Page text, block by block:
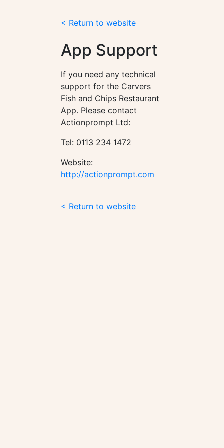
< Return to website
App Support
If you need any technical
support for the Carvers
Fish and Chips Restaurant
App. Please contact
Actionprompt Ltd:
Tel: 0113 234 1472
Website:
http://actionprompt.com
< Return to website